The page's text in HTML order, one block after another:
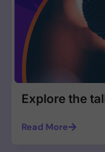
Explore the
Read More